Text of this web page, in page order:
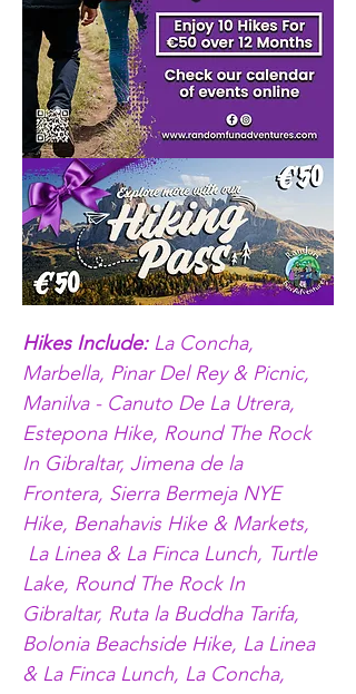
Hikes Include: La Concha,
Marbella, Pinar Del Rey & Picnic,
Manilva - Canuto De La Utrera,
Estepona Hike, Round The Rock
In Gibraltar, Jimena de la
Frontera, Sierra Bermeja NYE
Hike, Benahavis Hike & Markets,
La Linea & La Finca Lunch, Turtle
Lake, Round The Rock In
Gibraltar, Ruta la Buddha Tarifa,
Bolonia Beachside Hike, La Linea
& La Finca Lunch, La Concha,